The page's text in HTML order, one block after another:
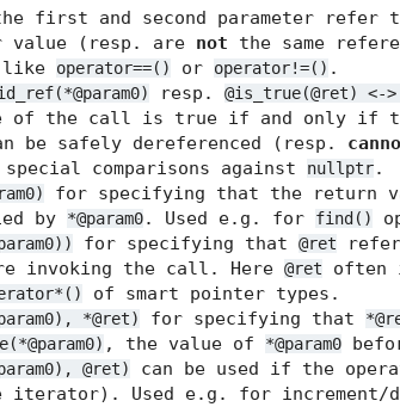
first and second parameter refer
value (resp. are not the same
like
operator==() or operator!=() .
resp. @is_true(@ret) <-
of the call is true if and only if
be safely dereferenced (resp.
comparisons against nullptr.
for specifying that the return
by
*@param0. Used e.g. for find()
for specifying that @ret
invoking the call. Here @ret
often
of smart pointer types.
*@ret) for specifying that
, the value of *@param0
@ret)
can be used if the
Used e.g. for increment/